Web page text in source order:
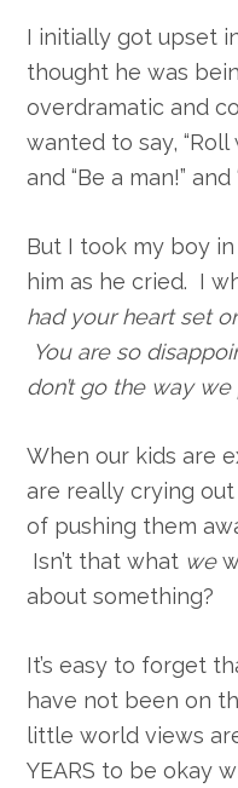
I initially got upset
thought he was
overdramatic and
wanted to say,
and “Be a man!” and
But I took my boy
him as he cried. I
had your heart set
You are so
don’t go the way we
When our kids are
are really crying
of pushing them
Isn’t that what we
about something?
It’s easy to forget
have not been on
little world views
YEARS to be okay